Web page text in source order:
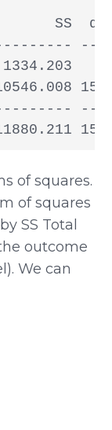
SS
1
of squares.
of squares
SS Total
outcome
We can